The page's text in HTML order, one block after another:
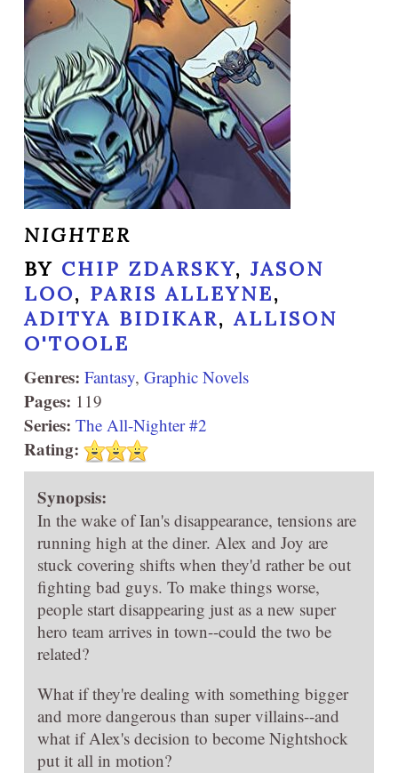
NIGHTER
BY CHIP ZDARSKY, JASON
LOO, PARIS ALLEYNE,
ADITYA BIDIKAR,ALLISON
O'TOOLE
Genres: Fantasy, Graphic Novels
Pages: 119
Series: The All-Nighter #2
Rating:
Synopsis:
In the wake of Ian's disappearance, tensions are
running high at the diner. Alex and Joy are
stuck covering shifts when they'd rather be out
fighting bad guys. To make things worse,
people start disappearing just as a new super
hero team arrives in town--could the two be
related?
What if they're dealing with something bigger
and more dangerous than super villains--and
what if Alex's decision to become Nightshock
put it all in motion?